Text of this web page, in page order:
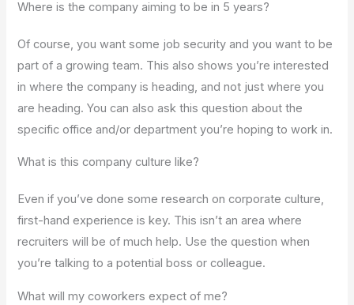
Where is the company aiming to be in 5 years?
Of course, you want some job security and you want to be
part of a growing team. This also shows you’re interested
in where the company is heading, and not just where you
are heading. You can also ask this question about the
specific office and/or department you’re hoping to work in.
What is this company culture like?
Even if you’ve done some research on corporate culture,
first-hand experience is key. This isn’t an area where
recruiters will be of much help. Use the question when
you’re talking to a potential boss or colleague.
What will my coworkers expect of me?